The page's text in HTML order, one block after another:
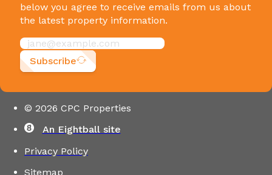
below you agree to receive emails from us about
the latest property information.
Subscribe
© 2026 CPC Properties
An Eightball site
Privacy Policy
Sitemap